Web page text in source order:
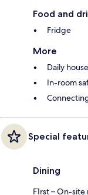
Food and
Fridge
More
Daily
In-room
Special
Dining
F1rst – On-